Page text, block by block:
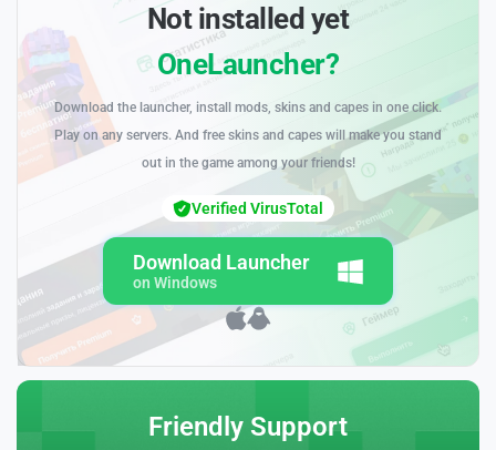
Not installed yet
OneLauncher?
Download the launcher, install mods, skins and capes in one click.
Play on any servers. And free skins and capes will make you stand
out in the game among your friends!
Download Launcher
on Windows
Verified VirusTotal
Friendly Support